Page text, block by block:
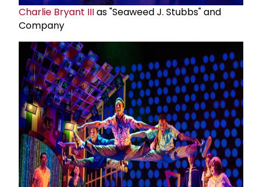
Charlie Bryant IIIas "Seaweed J. Stubbs" and
Company